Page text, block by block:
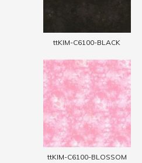
ttKIM-C6100-BLACK
ttKIM-C6100-BLOSSOM